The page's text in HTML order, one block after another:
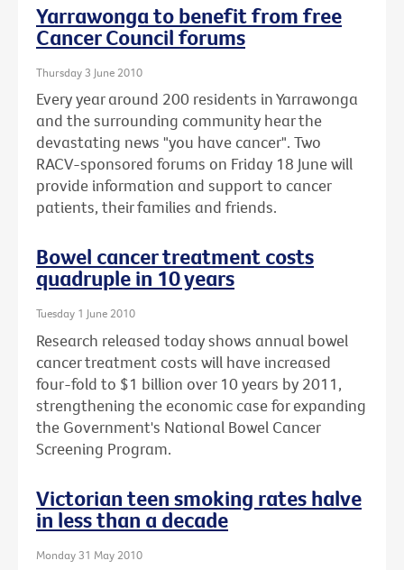
Yarrawonga to benefit from free
Cancer Council forums
Thursday 3 June 2010
Every year around 200 residents in Yarrawonga
and the surrounding community hear the
devastating news "you have cancer". Two
RACV-sponsored forums on Friday 18 June will
provide information and support to cancer
patients, their families and friends.
Bowel cancer treatment costs
quadruple in 10 years
Tuesday 1 June 2010
Research released today shows annual bowel
cancer treatment costs will have increased
four-fold to $1 billion over 10 years by 2011,
strengthening the economic case for expanding
the Government's National Bowel Cancer
Screening Program.
Victorian teen smoking rates halve
in less than a decade
Monday 31 May 2010